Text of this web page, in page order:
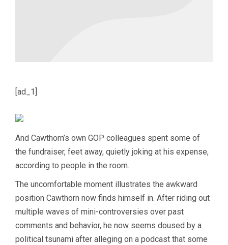
[ad_1]
And Cawthorn’s own GOP colleagues spent some of
the fundraiser, feet away, quietly joking at his expense,
according to people in the room.
The uncomfortable moment illustrates the awkward
position Cawthorn now finds himself in. After riding out
multiple waves of mini-controversies over past
comments and behavior, he now seems doused by a
political tsunami after alleging on a podcast that some